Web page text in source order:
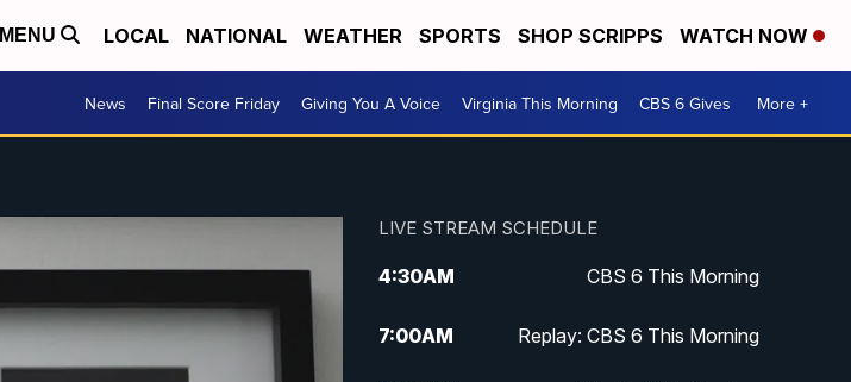
MENU LOCAL NATIONAL WEATHER SPORTS SHOP SCRIPPS WATCH NOW
News Final Score Friday Giving You A Voice Virginia This Morning CBS 6 Gives More +
LIVE STREAM SCHEDULE
4:30AM CBS 6 This Morning
7:00AM Replay: CBS 6 This Morning